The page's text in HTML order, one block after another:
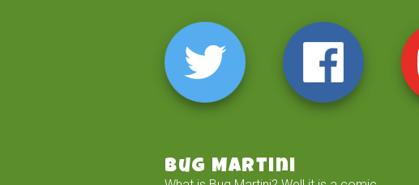
Bug Martini